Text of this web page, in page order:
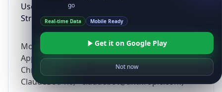
User Agent
String
Mozilla/5.0 (Linux; Android 14; Pixel 8)
AppleWebKit/537.36 (KHTML, like Gecko)
Chrome/131.0.0.0 Mobile Safari/537.36;
ClaudeBot/1.0; +claudebot@anthropic.com)
go
Real-time Data Mobile Ready
Get it on Google Play
Not now